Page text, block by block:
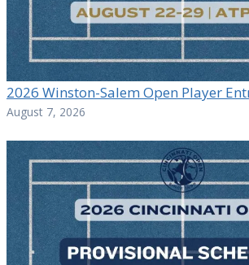
2026 Winston-Salem Open Player
August 7, 2026